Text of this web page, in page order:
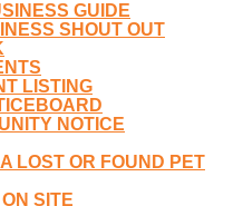
GUIDE
SHOUT OUT
LISTING
NOTICE
LOST OR FOUND PET
SITE